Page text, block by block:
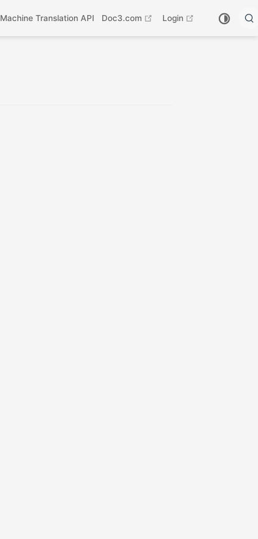
Machine Translation API Doc3.com open in new window
Login open in new